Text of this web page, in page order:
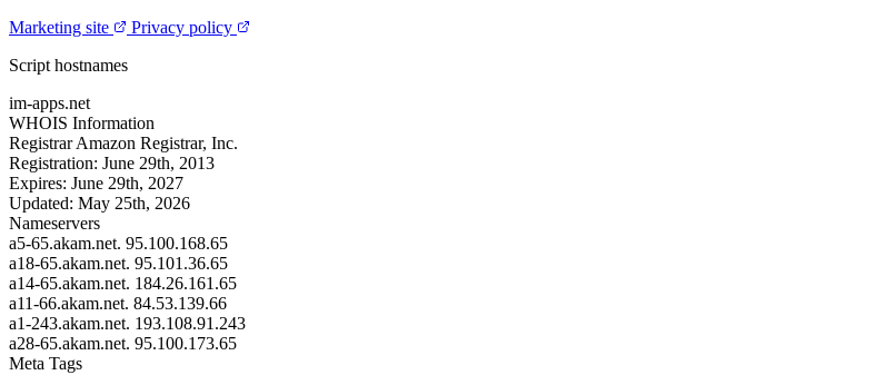
Marketing site
Privacy policy
Script hostnames
im-apps.net
WHOIS Information
Registrar Amazon Registrar, Inc.
Registration: June 29th, 2013
Expires: June 29th, 2027
Updated: May 25th, 2026
Nameservers
a5-65.akam.net. 95.100.168.65
a18-65.akam.net. 95.101.36.65
a14-65.akam.net. 184.26.161.65
a11-66.akam.net. 84.53.139.66
a1-243.akam.net. 193.108.91.243
a28-65.akam.net. 95.100.173.65
Meta Tags